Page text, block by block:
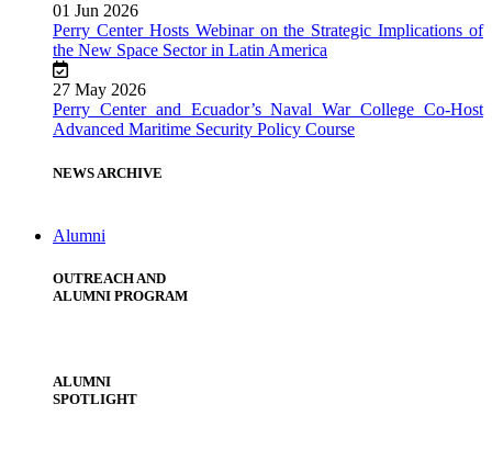
01 Jun 2026
Perry Center Hosts Webinar on the Strategic Implications of
the New Space Sector in Latin America
27 May 2026
Perry Center and Ecuador’s Naval War College Co-Host
Advanced Maritime Security Policy Course
NEWS ARCHIVE
Alumni
OUTREACH AND
ALUMNI PROGRAM
ALUMNI
SPOTLIGHT